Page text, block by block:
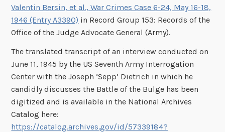
Valentin Bersin, et al., War Crimes Case 6-24, May 16-18,
1946 (Entry A3390) in Record Group 153: Records of the
Office of the Judge Advocate General (Army).
The translated transcript of an interview conducted on
June 11, 1945 by the US Seventh Army Interrogation
Center with the Joseph ‘Sepp’ Dietrich in which he
candidly discusses the Battle of the Bulge has been
digitized and is available in the National Archives
Catalog here:
https://catalog.archives.gov/id/57339184?